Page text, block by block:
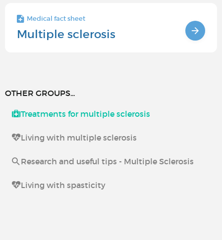
Medical fact sheet
Multiple sclerosis
OTHER GROUPS...
Treatments for multiple sclerosis
Living with multiple sclerosis
Research and useful tips - Multiple Sclerosis
Living with spasticity